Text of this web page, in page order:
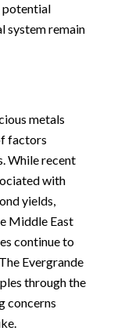
potential
system remain
metals
factors
While recent
with
yields,
Middle East
continue to
Evergrande
through the
concerns